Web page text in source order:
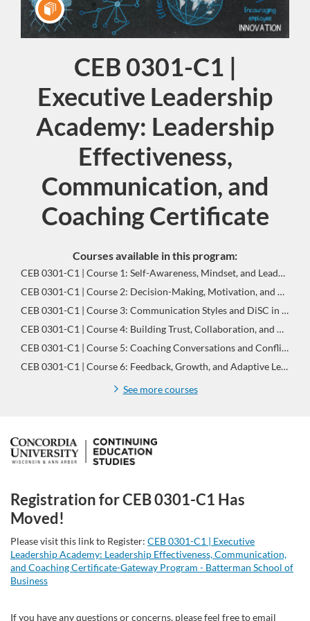
Program
CEB 0301-C1 |
Executive Leadership
Academy: Leadership
Effectiveness,
Communication, and
Coaching Certificate
Courses available in this program:
CEB 0301-C1 | Course 1: Self-Awareness, Mindset, and Leadership Identity | Leadership Effectiveness, Communication, and Coaching Certificate-Gateway Program
CEB 0301-C1 | Course 2: Decision-Making, Motivation, and Goal Setting | Leadership Effectiveness, Communication, and Coaching Certificate-Gateway Program
CEB 0301-C1 | Course 3: Communication Styles and DiSC in Leadership | Leadership Effectiveness, Communication, and Coaching Certificate-Gateway Program
CEB 0301-C1 | Course 4: Building Trust, Collaboration, and Commitment | Leadership Effectiveness, Communication, and Coaching Certificate-Gateway Program
CEB 0301-C1 | Course 5: Coaching Conversations and Conflict Management | Leadership Effectiveness, Communication, and Coaching Certificate-Gateway Program
CEB 0301-C1 | Course 6: Feedback, Growth, and Adaptive Leadership | Leadership Effectiveness, Communication, and Coaching Certificate-Gateway Program
See more courses
F
u
l
l
p
Registration for CEB 0301-C1 Has
Moved!
Please visit this link to Register: CEB 0301-C1 | Executive
Leadership Academy: Leadership Effectiveness, Communication,
and Coaching Certificate-Gateway Program - Batterman School of
Business
If you have any questions or concerns, please feel free to email